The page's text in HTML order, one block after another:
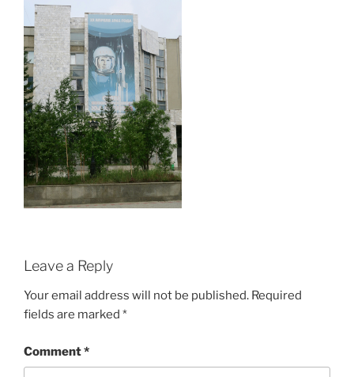
Leave a Reply
Your email address will not be published. Required
fields are marked *
Comment*